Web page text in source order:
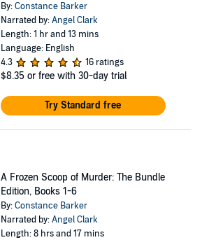
By:Constance Barker
Narrated by:Angel Clark
Length: 1 hr and 13 mins
Language: English
4.3
16 ratings
$8.35 or free with 30-day trial
Try Standard free
A Frozen Scoop of Murder: The Bundle
Edition, Books 1-6
By:Constance Barker
Narrated by:Angel Clark
Length: 8 hrs and 17 mins